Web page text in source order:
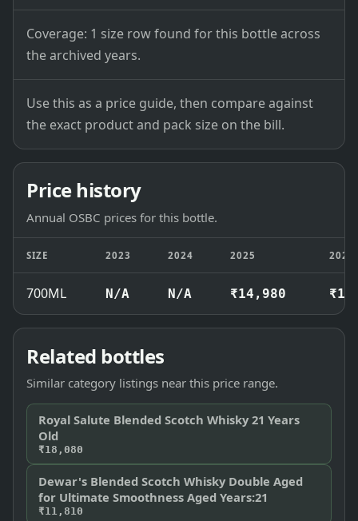
Coverage: 1 size row found for this bottle across
the archived years.
Use this as a price guide, then compare against
the exact product and pack size on the bill.
Price history
Annual OSBC prices for this bottle.
SIZE 2023 2024 2025 2026
700ML N/A N/A ₹14,980
Related bottles
Similar category listings near this price range.
Royal Salute Blended Scotch Whisky 21 Years
Old
₹18,080
Dewar's Blended Scotch Whisky Double Aged
for Ultimate Smoothness Aged Years:21
₹11,810